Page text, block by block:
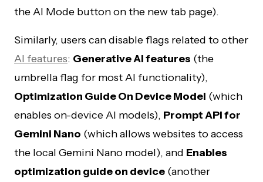
the AI Mode button on the new tab page).
Similarly, users can disable flags related to other
AI features: Generative AI features (the
umbrella flag for most AI functionality),
Optimization Guide On Device Model (which
enables on-device AI models), Prompt API for
Gemini Nano (which allows websites to access
the local Gemini Nano model), and Enables
optimization guide on device (another